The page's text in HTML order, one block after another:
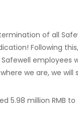
of all
Following
we are, we
million RMB